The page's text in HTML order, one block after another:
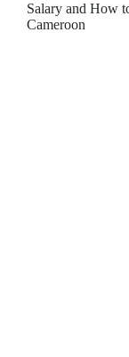
Salary and How
Cameroon